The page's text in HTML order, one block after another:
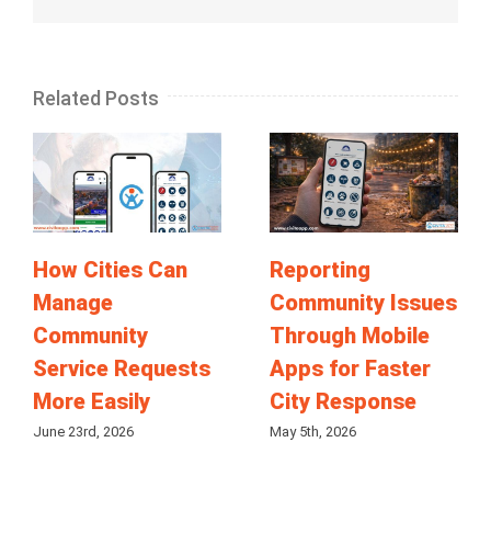
Related Posts
How Cities Can
Manage
Community
Service Requests
More Easily
June 23rd, 2026
Reporting
Community Issues
Through Mobile
Apps for Faster
City Response
May 5th, 2026